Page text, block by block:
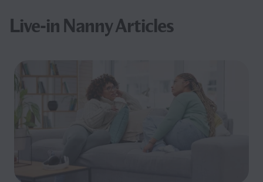
Live-in Nanny Articles